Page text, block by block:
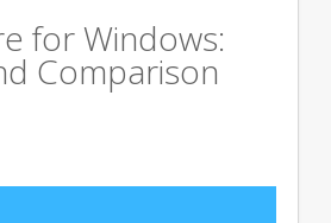
for Windows:
Comparison